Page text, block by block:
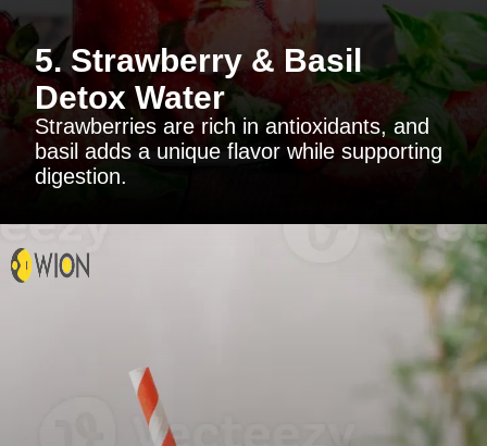
5. Strawberry & Basil
Detox Water
Strawberries are rich in antioxidants, and
basil adds a unique flavor while supporting
digestion.